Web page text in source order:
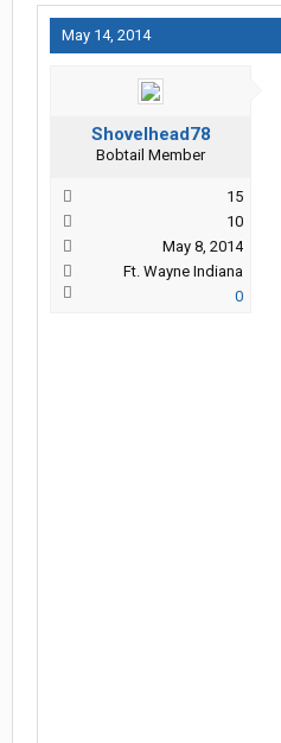
May 14, 2014
Shovelhead78
Bobtail Member
15
10
May 8, 2014
Ft. Wayne Indiana
0